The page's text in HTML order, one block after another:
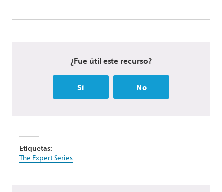
¿Fue útil este recurso?
Sí No
Etiquetas:
The Expert Series